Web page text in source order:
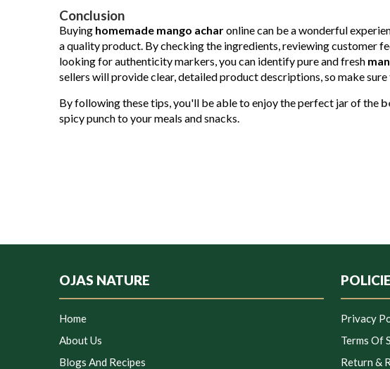
Conclusion
Buying homemade mango acharonline can be a wonderful
a quality product. By checking the ingredients, reviewing customer
looking for authenticity markers, you can identify pure and fresh
sellers will provide clear, detailed product descriptions, so make
By following these tips, you'll be able to enjoy the perfect jar of the
spicy punch to your meals and snacks.
OJAS NATURE
Home
About Us
Blogs And Recipes
Privacy
Terms Of
Return &